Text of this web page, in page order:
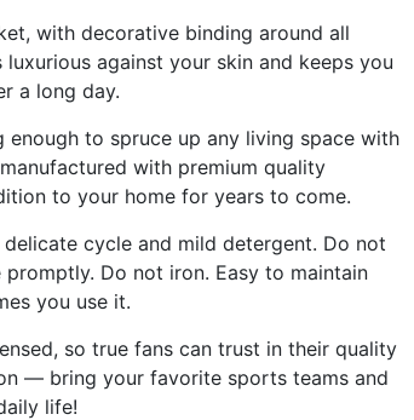
with decorative binding around all
against your skin and keeps you
a long day.
enough to spruce up any living space with
with premium quality
to your home for years to come.
delicate cycle and mild detergent. Do not
Do not iron. Easy to maintain
you use it.
so true fans can trust in their quality
— bring your favorite sports teams and
life!